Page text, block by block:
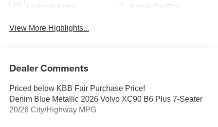
Android Auto Apple CarPlay
View More Highlights...
Dealer Comments
Priced below KBB Fair Purchase Price!
Denim Blue Metallic 2026 Volvo XC90 B6 Plus 7-Seater
20/26 City/Highway MPG